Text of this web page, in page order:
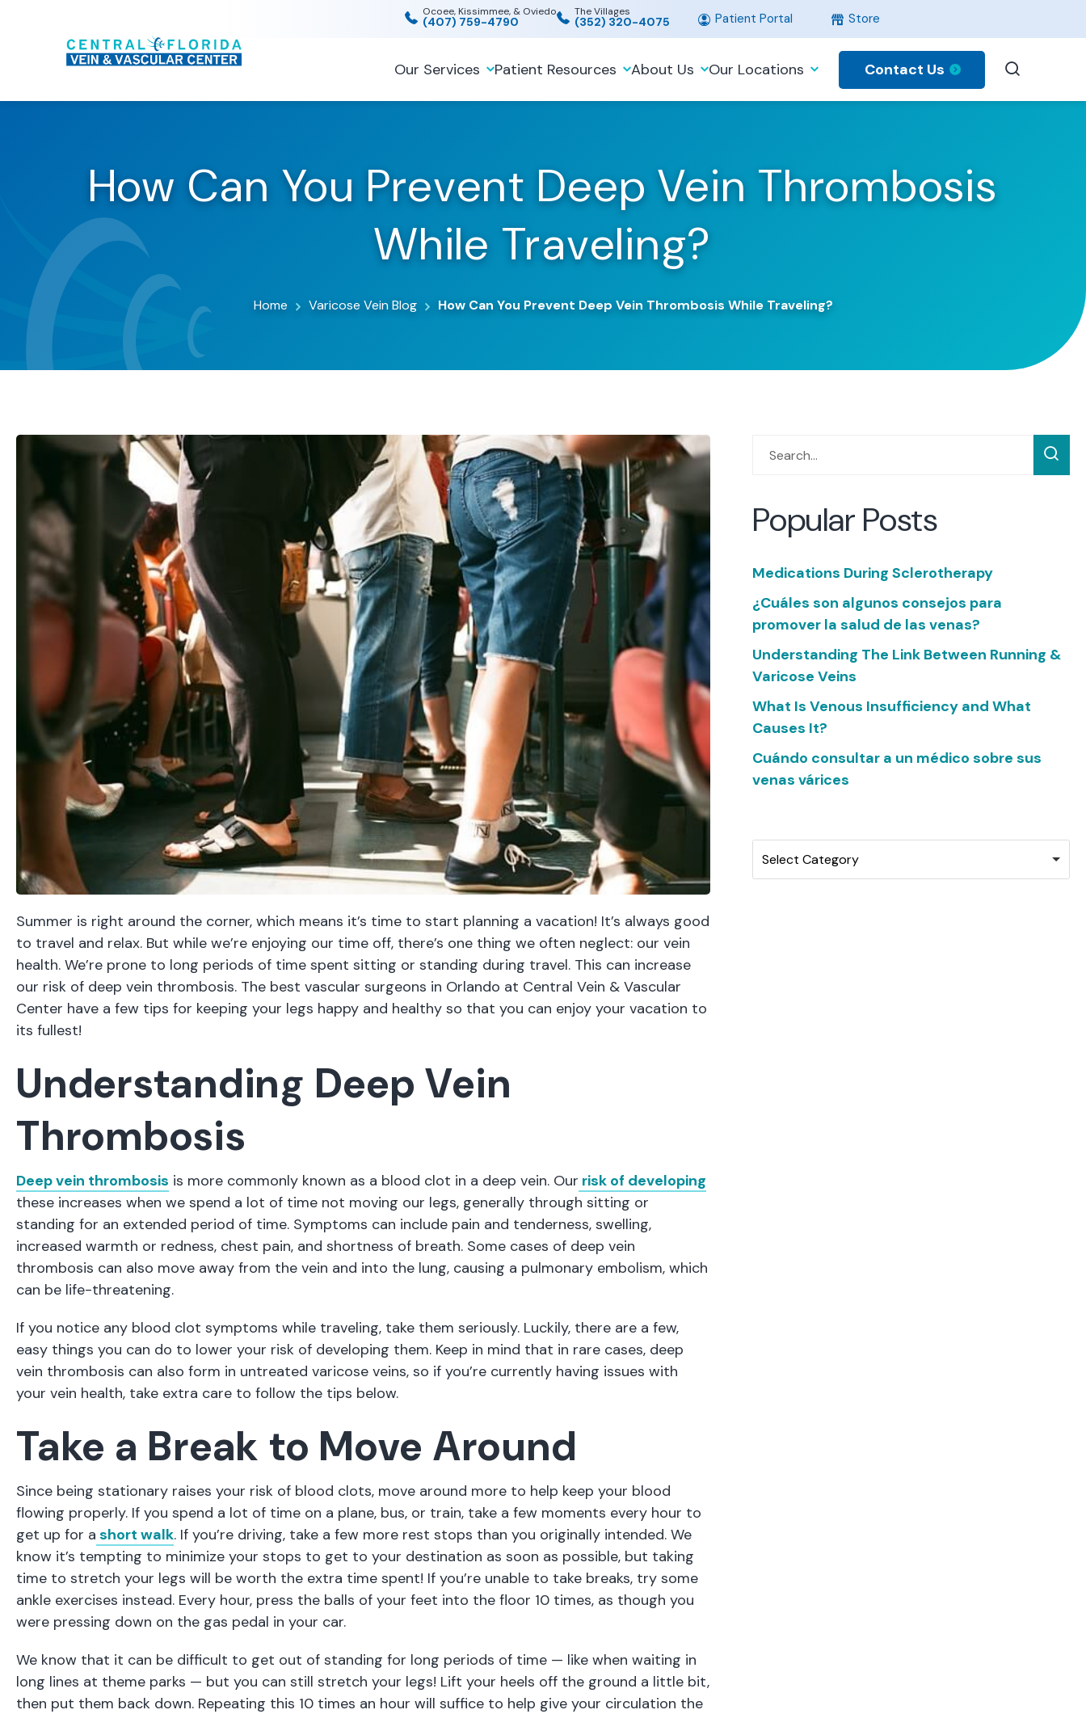
Ocoee, Kissimmee, & Oviedo
(407) 759-4790
The Villages
(352) 320-4075 Patient Portal Store
Our Services Patient Resources About Us Our Locations Contact Us
How Can You Prevent Deep Vein Thrombosis
While Traveling?
Home Varicose Vein Blog How Can You Prevent Deep Vein Thrombosis While Traveling?
Summer is right around the corner, which means it’s time to start planning a vacation! It’s always good
to travel and relax. But while we’re enjoying our time off, there’s one thing we often neglect: our vein
health. We’re prone to long periods of time spent sitting or standing during travel. This can increase
our risk of deep vein thrombosis. The best vascular surgeons in Orlando at Central Vein & Vascular
Center have a few tips for keeping your legs happy and healthy so that you can enjoy your vacation to
its fullest!
Understanding Deep Vein
Thrombosis
Deep vein thrombosis is more commonly known as a blood clot in a deep vein. Our risk of developing
these increases when we spend a lot of time not moving our legs, generally through sitting or
standing for an extended period of time. Symptoms can include pain and tenderness, swelling,
increased warmth or redness, chest pain, and shortness of breath. Some cases of deep vein
thrombosis can also move away from the vein and into the lung, causing a pulmonary embolism, which
can be life-threatening.
If you notice any blood clot symptoms while traveling, take them seriously. Luckily, there are a few,
easy things you can do to lower your risk of developing them. Keep in mind that in rare cases, deep
vein thrombosis can also form in untreated varicose veins, so if you’re currently having issues with
your vein health, take extra care to follow the tips below.
Take a Break to Move Around
Since being stationary raises your risk of blood clots, move around more to help keep your blood
flowing properly. If you spend a lot of time on a plane, bus, or train, take a few moments every hour to
get up for a short walk. If you’re driving, take a few more rest stops than you originally intended. We
know it’s tempting to minimize your stops to get to your destination as soon as possible, but taking
time to stretch your legs will be worth the extra time spent! If you’re unable to take breaks, try some
ankle exercises instead. Every hour, press the balls of your feet into the floor 10 times, as though you
were pressing down on the gas pedal in your car.
We know that it can be difficult to get out of standing for long periods of time — like when waiting in
long lines at theme parks — but you can still stretch your legs! Lift your heels off the ground a little bit,
then put them back down. Repeating this 10 times an hour will suffice to help give your circulation the
Popular Posts
Medications During Sclerotherapy
¿Cuáles son algunos consejos para
promover la salud de las venas?
Understanding The Link Between Running &
Varicose Veins
What Is Venous Insufficiency and What
Causes It?
Cuándo consultar a un médico sobre sus
venas várices
Select Category